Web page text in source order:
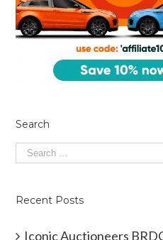
Search
Recent Posts
Iconic Auctioneers